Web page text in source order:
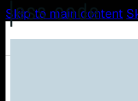
Skip to main content